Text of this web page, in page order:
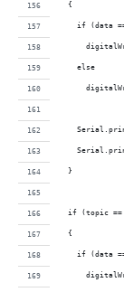
  {
if (data
    else
  }
if (topic
  {
if (data